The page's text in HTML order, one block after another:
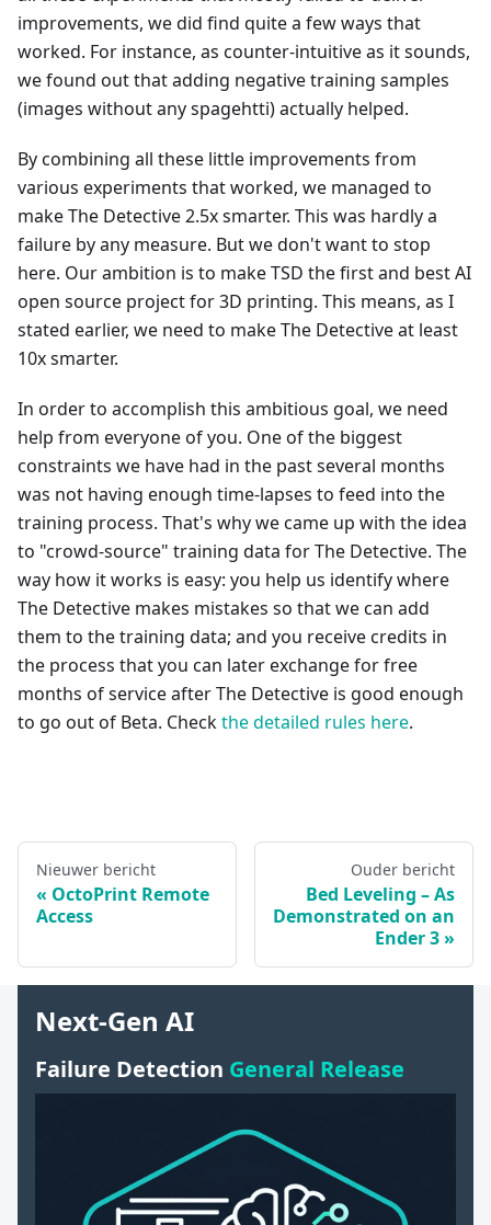
improvements, we did find quite a few ways that
worked. For instance, as counter-intuitive as it sounds,
we found out that adding negative training samples
(images without any spagehtti) actually helped.
By combining all these little improvements from
various experiments that worked, we managed to
make The Detective 2.5x smarter. This was hardly a
failure by any measure. But we don't want to stop
here. Our ambition is to make TSD the first and best AI
open source project for 3D printing. This means, as I
stated earlier, we need to make The Detective at least
10x smarter.
In order to accomplish this ambitious goal, we need
help from everyone of you. One of the biggest
constraints we have had in the past several months
was not having enough time-lapses to feed into the
training process. That's why we came up with the idea
to "crowd-source" training data for The Detective. The
way how it works is easy: you help us identify where
The Detective makes mistakes so that we can add
them to the training data; and you receive credits in
the process that you can later exchange for free
months of service after The Detective is good enough
to go out of Beta. Checkthe detailed rules here.
Nieuwer bericht
OctoPrint Remote
Access
Ouder bericht
Bed Leveling – As
Demonstrated on an
Ender 3
Next-Gen AI
Failure Detection General Release